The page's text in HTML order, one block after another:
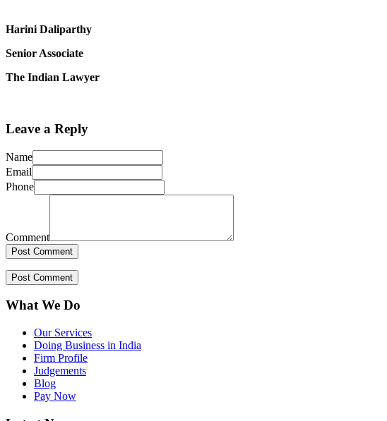
Harini Daliparthy
Senior Associate
The Indian Lawyer
Leave a Reply
Name
Email
Phone
Comment
What We Do
Our Services
Doing Business in India
Firm Profile
Judgements
Blog
Pay Now